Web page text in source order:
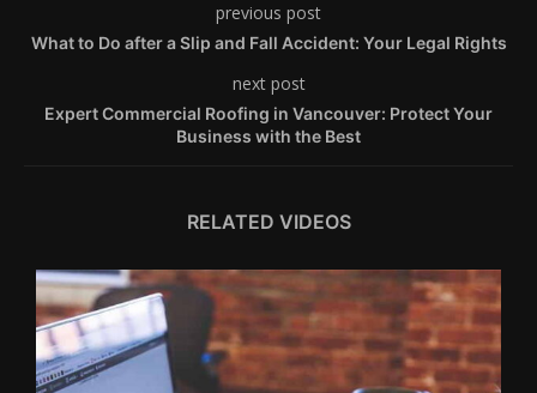
previous post
What to Do after a Slip and Fall Accident: Your Legal Rights
next post
Expert Commercial Roofing in Vancouver: Protect Your
Business with the Best
RELATED VIDEOS